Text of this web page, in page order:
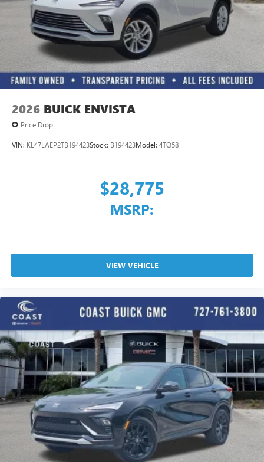
2026 BUICK ENVISTA
Price Drop
VIN: KL47LAEP2TB194423Stock: B194423Model: 4TQ58
$28,775
MSRP:
VIEW VEHICLE